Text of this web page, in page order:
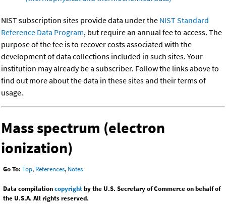
NIST subscription sites provide data under the NIST Standard
Reference Data Program, but require an annual fee to access. The
purpose of the fee is to recover costs associated with the
development of data collections included in such sites. Your
institution may already be a subscriber. Follow the links above to
find out more about the data in these sites and their terms of
usage.
Mass spectrum (electron
ionization)
Go To: Top, References, Notes
Data compilationcopyrightby the U.S. Secretary of Commerce on behalf of
the U.S.A. All rights reserved.